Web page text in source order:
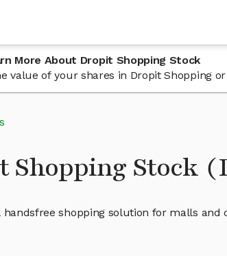
More About Dropit Shopping Stock
value of your shares in Dropit Shopping
Shopping Stock
handsfree shopping solution for malls